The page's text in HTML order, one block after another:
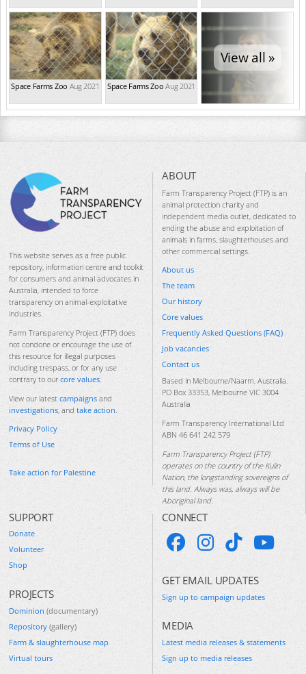
Space Farms Zoo Aug 2021 Space Farms Zoo Aug 2021
View all »
This website serves as a free public
repository, information centre and toolkit
for consumers and animal advocates in
Australia, intended to force
transparency on animal-exploitative
industries.
Farm Transparency Project (FTP) does
not condone or encourage the use of
this resource for illegal purposes
including trespass, or for any use
contrary to our core values.
View our latest campaigns and
investigations, and take action.
Privacy Policy
Terms of Use
Take action for Palestine
ABOUT
Farm Transparency Project (FTP) is an
animal protection charity and
independent media outlet, dedicated to
ending the abuse and exploitation of
animals in farms, slaughterhouses and
other commercial settings.
About us
The team
Our history
Core values
Frequently Asked Questions (FAQ)
Job vacancies
Contact us
Based in Melbourne/Naarm, Australia.
PO Box 33353, Melbourne VIC 3004
Australia
Farm Transparency International Ltd
ABN 46 641 242 579
Farm Transparency Project (FTP)
operates on the country of the Kulin
Nation, the longstanding sovereigns of
this land. Always was, always will be
Aboriginal land.
SUPPORT
Donate
Volunteer
Shop
PROJECTS
Dominion (documentary)
Repository (gallery)
Farm & slaughterhouse map
Virtual tours
CONNECT
GET EMAIL UPDATES
Sign up to campaign updates
MEDIA
Latest media releases & statements
Sign up to media releases